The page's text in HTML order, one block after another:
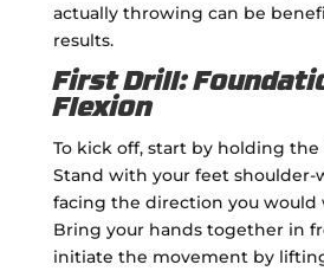
actually throwing can be
results.
First Drill:
Flexion
To kick off, start by holding
Stand with your feet shoulder-
facing the direction you
Bring your hands together in
initiate the movement by